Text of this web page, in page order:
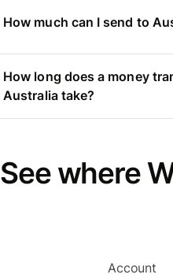
How much can I send to
How long does a money
Australia take?
See where
Account